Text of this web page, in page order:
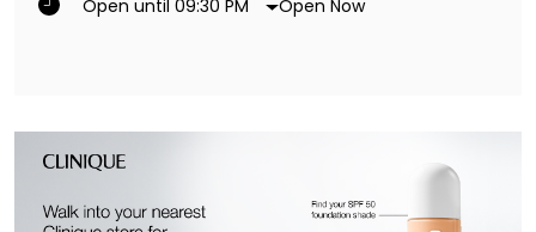
Open until 09:30 PM
Open Now